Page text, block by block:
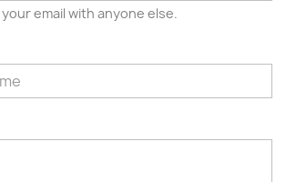
email with anyone else.